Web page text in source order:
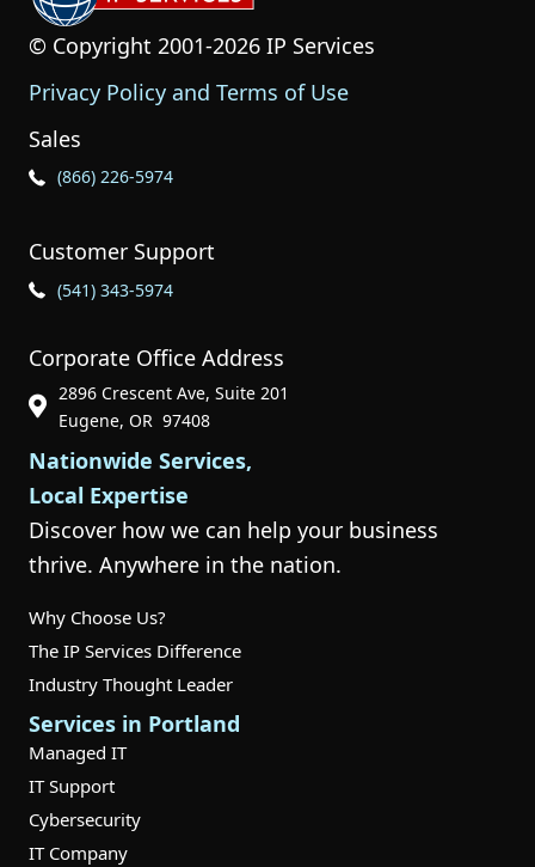
© Copyright 2001-2026 IP Services
Privacy Policy and Terms of Use
Sales
Phone Icon for Sales
(866) 226-5974
Customer Support
Phone Icon for Customer Support
(541) 343-5974
Corporate Office Address
Phone Icon for Customer Support
2896 Crescent Ave, Suite 201
Eugene, OR 97408
Nationwide Services,
Local Expertise
Discover how we can help your business
thrive. Anywhere in the nation.
Why Choose Us?
The IP Services Difference
Industry Thought Leader
Services in Portland
Managed IT
IT Support
Cybersecurity
IT Company